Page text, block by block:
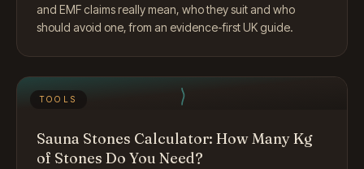
and EMF claims really mean, who they suit and who
should avoid one, from an evidence-first UK guide.
TOOLS
Sauna Stones Calculator: How Many Kg
of Stones Do You Need?